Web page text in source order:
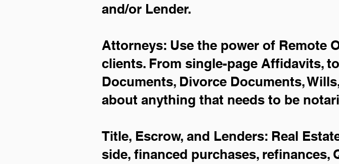
and/or Lender.
Attorneys: Use the power of Remote
clients. From single-page Affidavits,
Documents, Divorce Documents,
about anything that needs to be
Title, Escrow, and Lenders: Real
side, financed purchases, refinances,